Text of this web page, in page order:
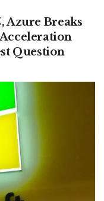
Azure Breaks
Question